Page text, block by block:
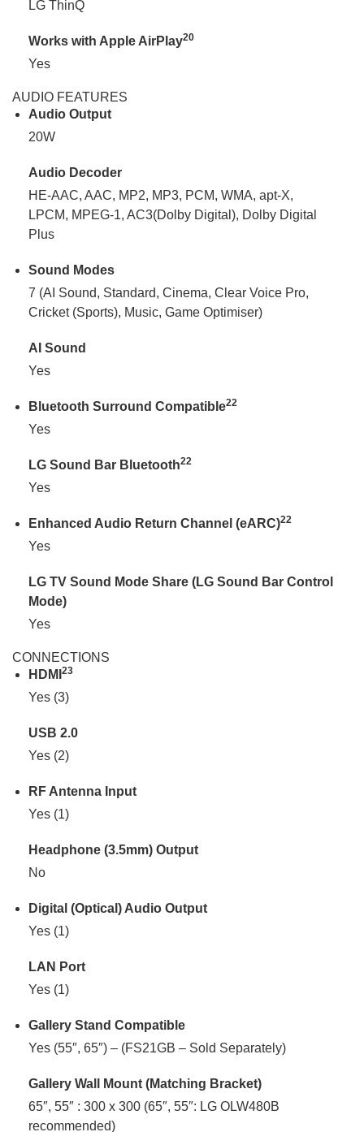
LG ThinQ
Works with Apple AirPlay20
Yes
AUDIO FEATURES
Audio Output
20W
Audio Decoder
HE-AAC, AAC, MP2, MP3, PCM, WMA, apt-X,
LPCM, MPEG-1, AC3(Dolby Digital), Dolby Digital
Plus
Sound Modes
7 (AI Sound, Standard, Cinema, Clear Voice Pro,
Cricket (Sports), Music, Game Optimiser)
AI Sound
Yes
Bluetooth Surround Compatible22
Yes
LG Sound Bar Bluetooth22
Yes
Enhanced Audio Return Channel (eARC)22
Yes
LG TV Sound Mode Share (LG Sound Bar Control
Mode)
Yes
CONNECTIONS
HDMI 23
Yes (3)
USB 2.0
Yes (2)
RF Antenna Input
Yes (1)
Headphone (3.5mm) Output
No
Digital (Optical) Audio Output
Yes (1)
LAN Port
Yes (1)
Gallery Stand Compatible
Yes (55″, 65″) – (FS21GB – Sold Separately)
Gallery Wall Mount (Matching Bracket)
65″, 55″ : 300 x 300 (65″, 55″: LG OLW480B
recommended)